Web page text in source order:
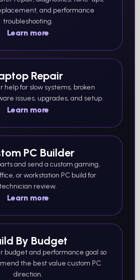
and performance
troubleshooting.
Learn more
Repair
help for slow systems, broken
issues, upgrades, and setup.
Learn more
PC Builder
and send a custom gaming,
or workstation PC build for
review.
Learn more
By Budget
budget and performance goal so
the best value custom PC
direction.